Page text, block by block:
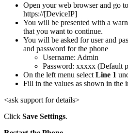
Open your web browser and go
https://[DeviceIP]
You will be presented with a
that you want to continue.
You will be asked for user and
and password for the phone
Username: Admin
Password: xxxxx (Default
On the left menu select Line 1
Fill in the values as shown in the
<ask support for details>
Click Save Settings.